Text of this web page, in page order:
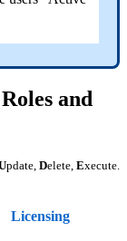
Roles and
pdate, Delete, Execute.
Licensing